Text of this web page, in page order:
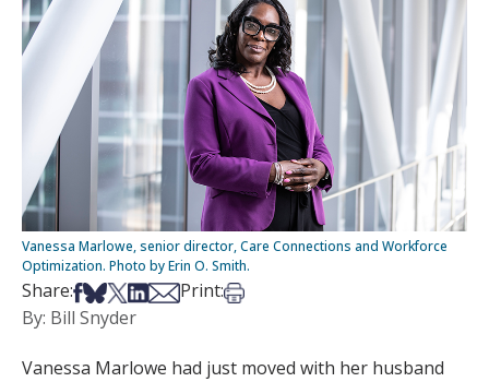
Vanessa Marlowe, senior director, Care Connections and Workforce
Optimization. Photo by Erin O. Smith.
Share:Share on Facebook
Share on Bsky
Share on X
Share on LinkedIn
Share via Email
Print:Print this article
By: Bill Snyder
Vanessa Marlowe had just moved with her husband